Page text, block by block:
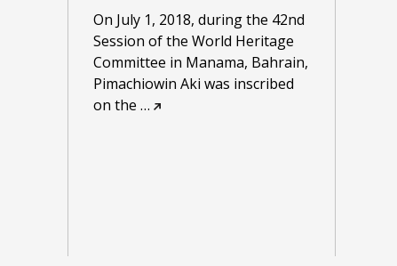
On July 1, 2018, during the 42nd
Session of the World Heritage
Committee in Manama, Bahrain,
Pimachiowin Aki was inscribed
on the …